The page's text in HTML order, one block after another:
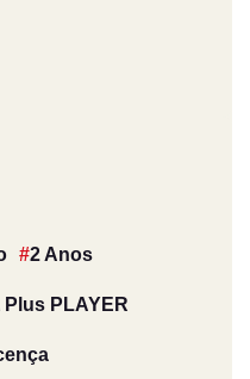
2 Anos
Plus PLAYER